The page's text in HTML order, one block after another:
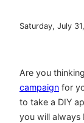
Saturday, July
Are you
campaign for
to take a DIY
you will always